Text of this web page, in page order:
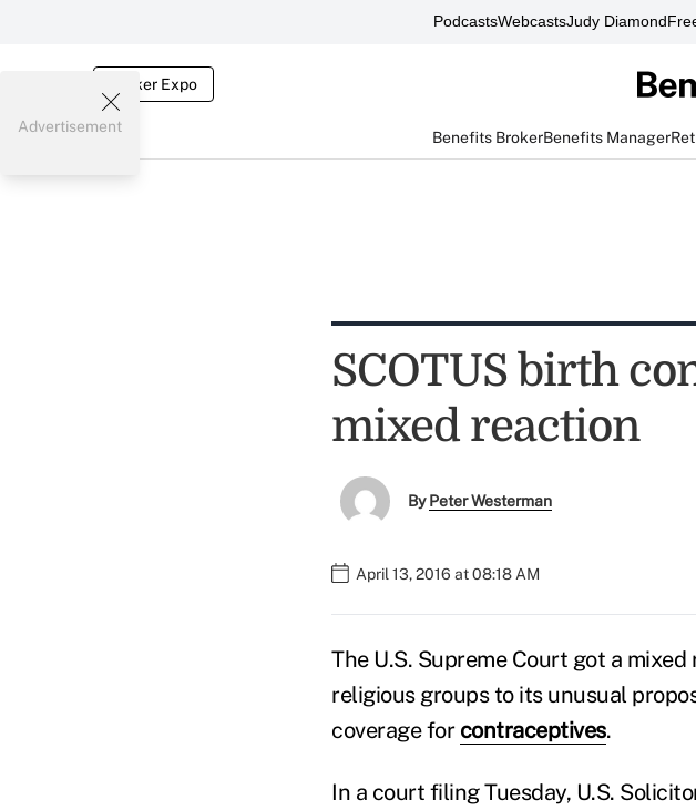
PodcastsWebcastsJudy Diamond
Broker Expo
Benefits BrokerBenefits Manager
Advertisement
SCOTUS birth
mixed reaction
ByPeter Westerman
April 13, 2016 at 08:18 AM
The U.S. Supreme Court got a
religious groups to its unusual
coverage for contraceptives.
In a court filing Tuesday, U.S.